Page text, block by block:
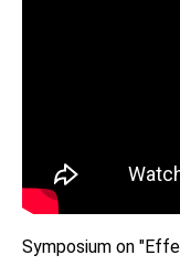
Symposium on